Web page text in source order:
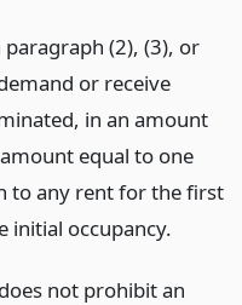
(2), (3), or
or receive
in an amount
equal to one
to any rent for the first
initial occupancy.
not prohibit an